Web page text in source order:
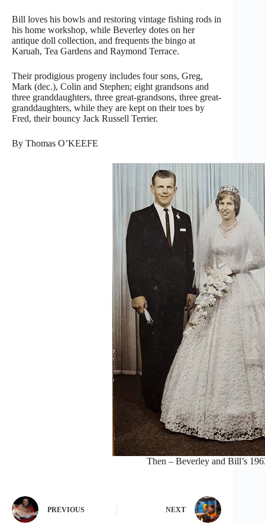
Bill loves his bowls and restoring vintage fishing rods in
his home workshop, while Beverley dotes on her
antique doll collection, and frequents the bingo at
Karuah, Tea Gardens and Raymond Terrace.
Their prodigious progeny includes four sons, Greg,
Mark (dec.), Colin and Stephen; eight grandsons and
three granddaughters, three great-grandsons, three great-
granddaughters, while they are kept on their toes by
Fred, their bouncy Jack Russell Terrier.
By Thomas O’KEEFE
Then – Beverley and Bill’s
PREVIOUS NEXT